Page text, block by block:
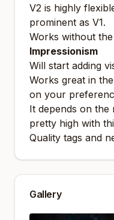
V2 is highly
prominent as V1.
Works without
Impressionism
Will start adding
Works great in
on your
It depends on the
pretty high with
Quality tags and
Gallery